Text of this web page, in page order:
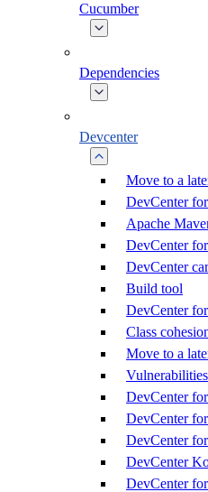
Cucumber
Dependencies
Devcenter
Move to a
DevCenter
Apache
DevCenter
DevCenter
Build tool
DevCenter
Class
Move to a
DevCenter
DevCenter
DevCenter
DevCenter
DevCenter